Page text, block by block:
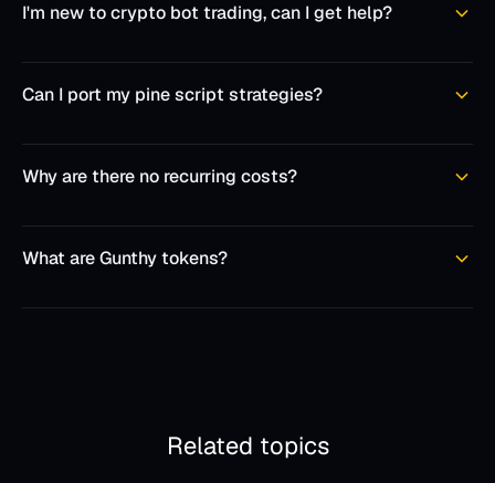
I'm new to crypto bot trading, can I get help?
Can I port my pine script strategies?
Why are there no recurring costs?
What are Gunthy tokens?
Related topics